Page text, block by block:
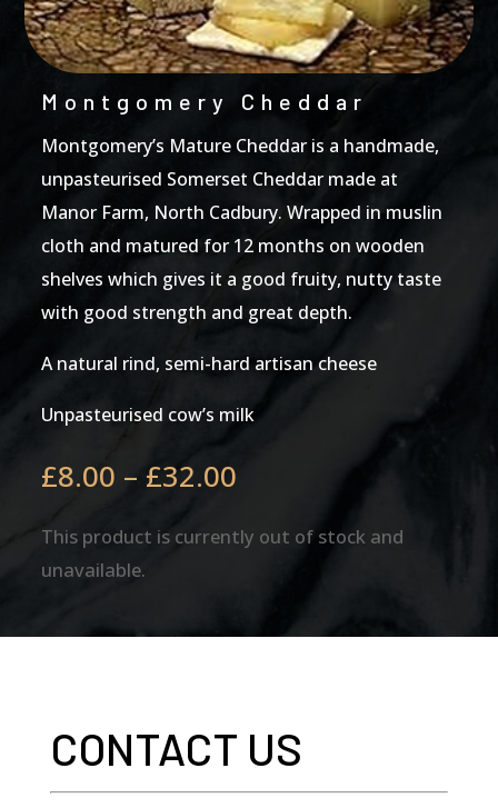
Montgomery Cheddar
Montgomery’s Mature Cheddar is a handmade,
unpasteurised Somerset Cheddar made at
Manor Farm, North Cadbury. Wrapped in muslin
cloth and matured for 12 months on wooden
shelves which gives it a good fruity, nutty taste
with good strength and great depth.
A natural rind, semi-hard artisan cheese
Unpasteurised cow’s milk
£8.00 – £32.00
£8.00
This product is currently out of stock and
unavailable.
CONTACT US